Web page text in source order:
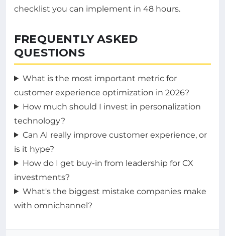
checklist you can implement in 48 hours.
FREQUENTLY ASKED
QUESTIONS
What is the most important metric for
customer experience optimization in 2026?
How much should I invest in personalization
technology?
Can AI really improve customer experience, or
is it hype?
How do I get buy-in from leadership for CX
investments?
What's the biggest mistake companies make
with omnichannel?